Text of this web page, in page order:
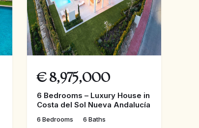
€ 8,975,000
6 Bedrooms – Luxury House in
Costa del Sol Nueva Andalucía
6 Bedrooms 6 Baths